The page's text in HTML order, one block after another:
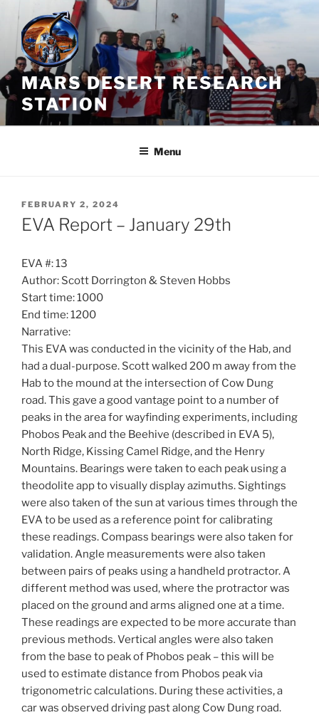
Skip
content
MARS DESERT RESEARCH
STATION
Menu
POSTED
ON
FEBRUARY 2, 2024
EVA Report – January 29th
EVA #: 13
Author: Scott Dorrington & Steven Hobbs
Start time: 1000
End time: 1200
Narrative:
This EVA was conducted in the vicinity of the Hab, and
had a dual-purpose. Scott walked 200 m away from the
Hab to the mound at the intersection of Cow Dung
road. This gave a good vantage point to a number of
peaks in the area for wayfinding experiments, including
Phobos Peak and the Beehive (described in EVA 5),
North Ridge, Kissing Camel Ridge, and the Henry
Mountains. Bearings were taken to each peak using a
theodolite app to visually display azimuths. Sightings
were also taken of the sun at various times through the
EVA to be used as a reference point for calibrating
these readings. Compass bearings were also taken for
validation. Angle measurements were also taken
between pairs of peaks using a handheld protractor. A
different method was used, where the protractor was
placed on the ground and arms aligned one at a time.
These readings are expected to be more accurate than
previous methods. Vertical angles were also taken
from the base to peak of Phobos peak – this will be
used to estimate distance from Phobos peak via
trigonometric calculations. During these activities, a
car was observed driving past along Cow Dung road.